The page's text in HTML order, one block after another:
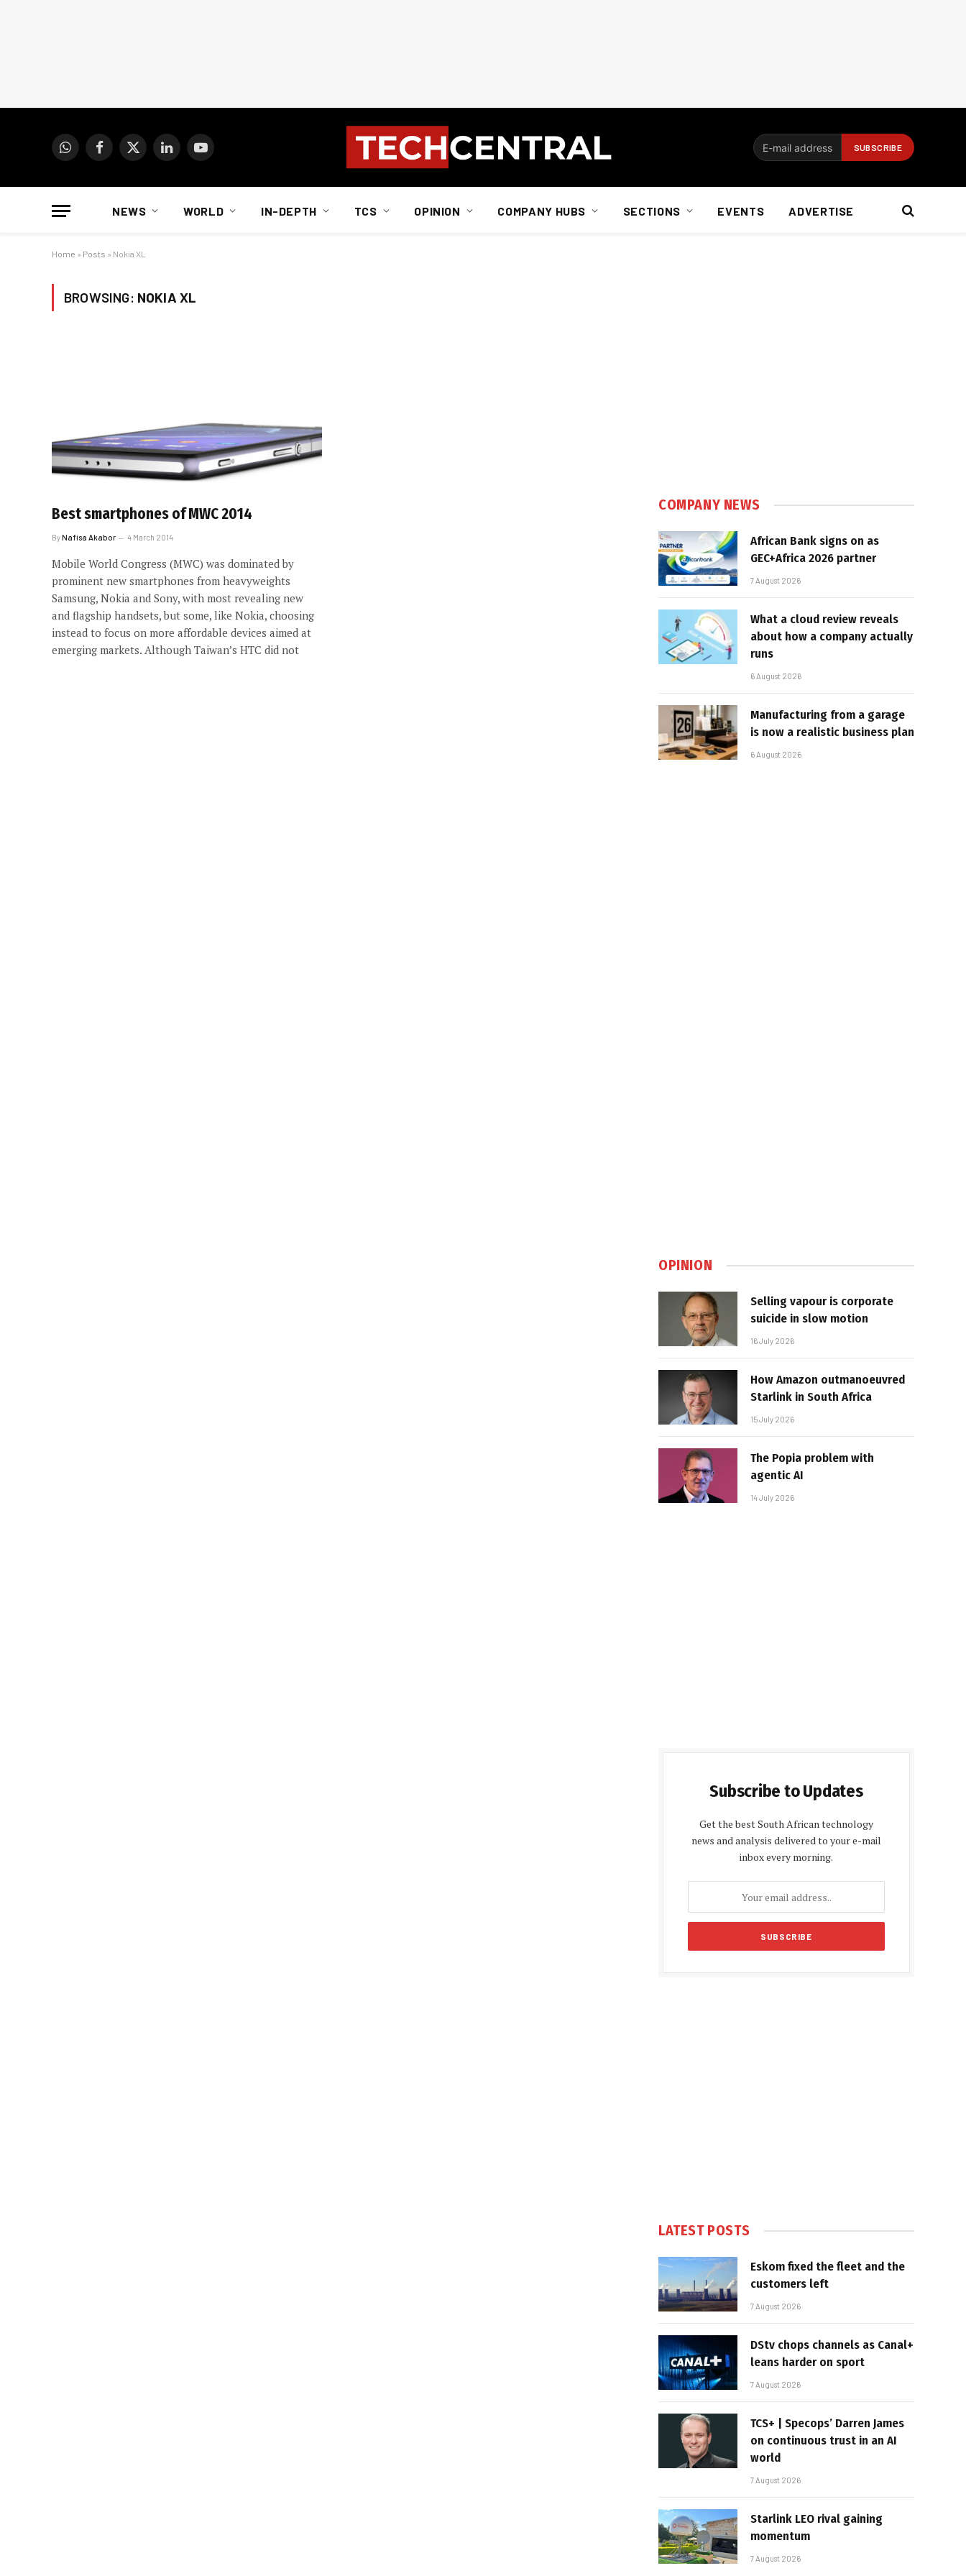
WhatsAppFacebook
X
LinkedInYouTube
NEWS WORLD IN-DEPTH TCS OPINION COMPANY HUBS SECTIONS EVENTS ADVERTISE
Home » Posts » Nokia XL
BROWSING: NOKIA XL
Best smartphones of MWC 2014
ByNafisa Akabor 4 March 2014
Mobile World Congress (MWC) was dominated by
prominent new smartphones from heavyweights
Samsung, Nokia and Sony, with most revealing new
and flagship handsets, but some, like Nokia, choosing
instead to focus on more affordable devices aimed at
emerging markets. Although Taiwan’s HTC did not
COMPANY NEWS
African Bank signs on as
GEC+Africa 2026 partner
7 August 2026
What a cloud review reveals
about how a company actually
runs
6 August 2026
Manufacturing from a garage
is now a realistic business plan
6 August 2026
OPINION
Selling vapour is corporate
suicide in slow motion
16 July 2026
How Amazon outmanoeuvred
Starlink in South Africa
15 July 2026
The Popia problem with
agentic AI
14 July 2026
Subscribe to Updates
Get the best South African technology
news and analysis delivered to your e-mail
inbox every morning.
LATEST POSTS
Eskom fixed the fleet and the
customers left
7 August 2026
DStv chops channels as Canal+
leans harder on sport
7 August 2026
TCS+ | Specops’ Darren James
on continuous trust in an AI
world
7 August 2026
Starlink LEO rival gaining
momentum
7 August 2026